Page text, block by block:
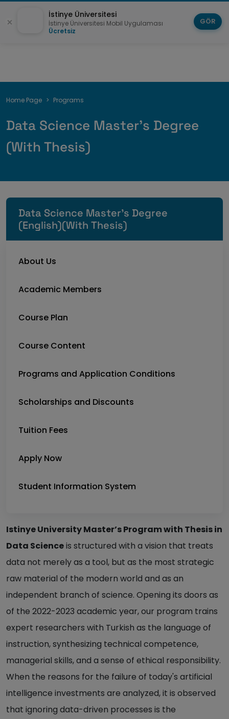
Breadcrumb
Home Page Programs
Data Science Master's Degree
(With Thesis)
Istinye University Master’s Program with Thesis in
Data Scienceis structured with a vision that treats
data not merely as a tool, but as the most strategic
raw material of the modern world and as an
independent branch of science. Opening its doors as
of the 2022-2023 academic year, our program trains
expert researchers with Turkish as the language of
instruction, synthesizing technical competence,
managerial skills, and a sense of ethical responsibility.
When the reasons for the failure of today's artificial
intelligence investments are analyzed, it is observed
that ignoring data-driven processes is the
Data Science Master's Degree
(English)(With Thesis)
About Us
Academic Members
Course Plan
Course Content
Programs and Application Conditions
Scholarships and Discounts
Tuition Fees
Apply Now
Student Information System
İstinye Üniversitesi
İstinye Üniversitesi Mobil Uygulaması
Ücretsiz
GÖR